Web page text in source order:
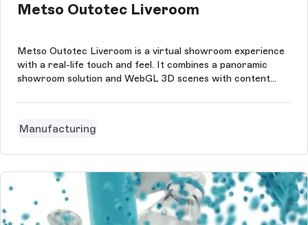
Metso Outotec Liveroom
Metso Outotec Liveroom is a virtual showroom experience
with a real-life touch and feel. It combines a panoramic
showroom solution and WebGL 3D scenes with content
Manufacturing